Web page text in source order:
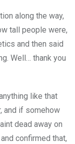
along the way,
tall people were,
and then said
Well… thank you
like that
and if somehow
dead away on
confirmed that,